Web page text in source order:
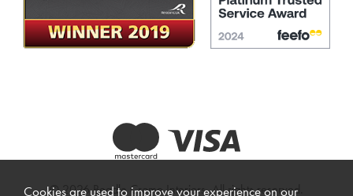
© 2026 Beadle Crome Interiors. All rights reserved.
Cookies are used to improve your experience on our